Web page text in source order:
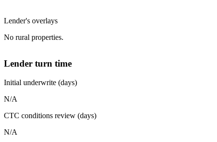
Lender's overlays
No rural properties.
Lender turn time
Initial underwrite (days)
N/A
CTC conditions review (days)
N/A